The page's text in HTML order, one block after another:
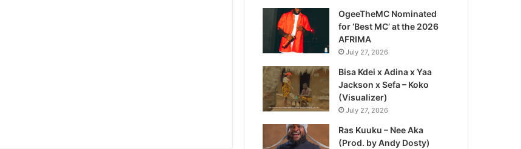
OgeeTheMC Nominated
for ‘Best MC’ at the 2026
AFRIMA
July 27, 2026
Bisa Kdei x Adina x Yaa
Jackson x Sefa – Koko
(Visualizer)
July 27, 2026
Ras Kuuku – Nee Aka
(Prod. by Andy Dosty)